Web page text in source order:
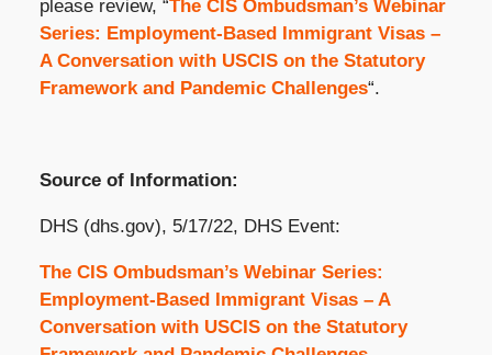
please review, “The CIS Ombudsman’s Webinar
Series: Employment-Based Immigrant Visas –
A Conversation with USCIS on the Statutory
Framework and Pandemic Challenges“.
Source of Information:
DHS (dhs.gov), 5/17/22, DHS Event:
The CIS Ombudsman’s Webinar Series:
Employment-Based Immigrant Visas – A
Conversation with USCIS on the Statutory